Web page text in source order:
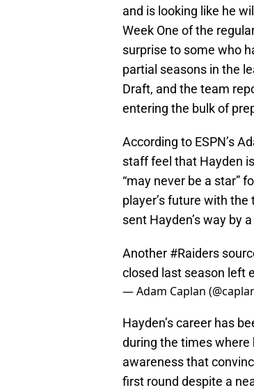
and is looking like he
Week One of the
surprise to some who
partial seasons in the
Draft, and the team
entering the bulk of
According to ESPN’s
staff feel that Hayden
“may never be a star”
player’s future with
sent Hayden’s way by
Another #Raiders
closed last season left
— Adam Caplan
Hayden’s career has
during the times where
awareness that
first round despite a